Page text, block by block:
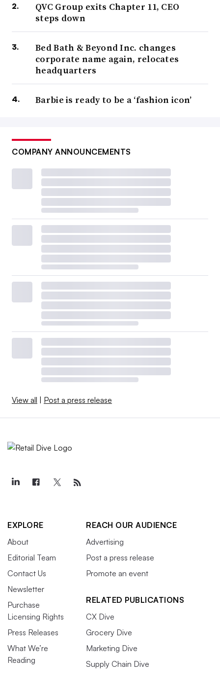
QVC Group exits Chapter 11, CEO
steps down
Bed Bath & Beyond Inc. changes
corporate name again, relocates
headquarters
Barbie is ready to be a ‘fashion icon’
COMPANY ANNOUNCEMENTS
View all | Post a press release
EXPLORE
About
Editorial Team
Contact Us
Newsletter
Purchase
Licensing Rights
Press Releases
What We’re
Reading
REACH OUR AUDIENCE
Advertising
Post a press release
Promote an event
RELATED PUBLICATIONS
CX Dive
Grocery Dive
Marketing Dive
Supply Chain Dive